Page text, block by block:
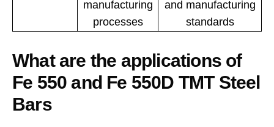
manufacturing
processes
and manufacturing
standards
What are the applications of
Fe 550 and Fe 550D TMT Steel
Bars